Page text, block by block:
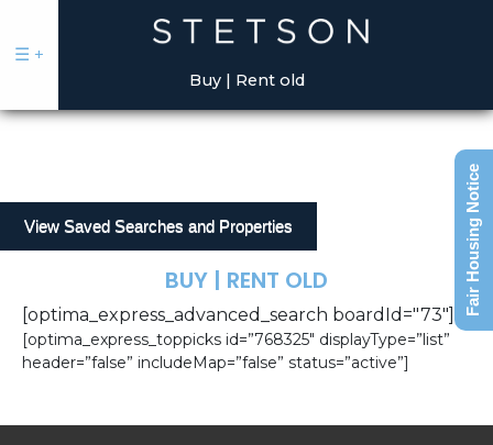
Buy | Rent old
☰ +
Buy
|
Rent
View Saved Searches and Properties
BUY | RENT OLD
[optima_express_advanced_search boardId="73"]
[optima_express_toppicks id=”768325″ displayType=”list”
header=”false” includeMap=”false” status=”active”]
Fair Housing Notice
May we use cookies to track your activities?
May we use cookies to track your activities?